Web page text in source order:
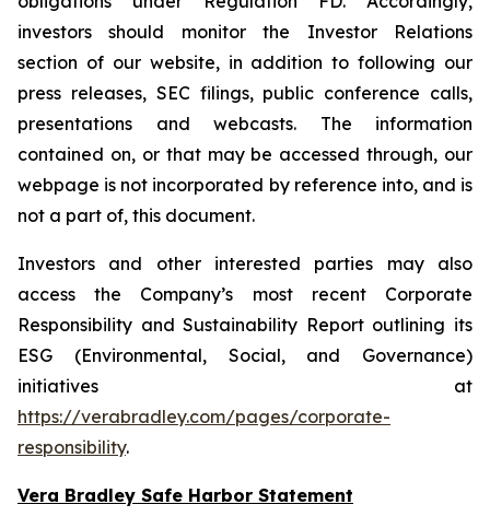
investors should monitor the Investor Relations
section of our website, in addition to following our
press releases, SEC filings, public conference calls,
presentations and webcasts. The information
contained on, or that may be accessed through, our
webpage is not incorporated by reference into, and is
not a part of, this document.
Investors and other interested parties may also
access the Company’s most recent Corporate
Responsibility and Sustainability Report outlining its
ESG (Environmental, Social, and Governance)
initiatives at
https://verabradley.com/pages/corporate-
responsibility.
Vera Bradley Safe Harbor Statement